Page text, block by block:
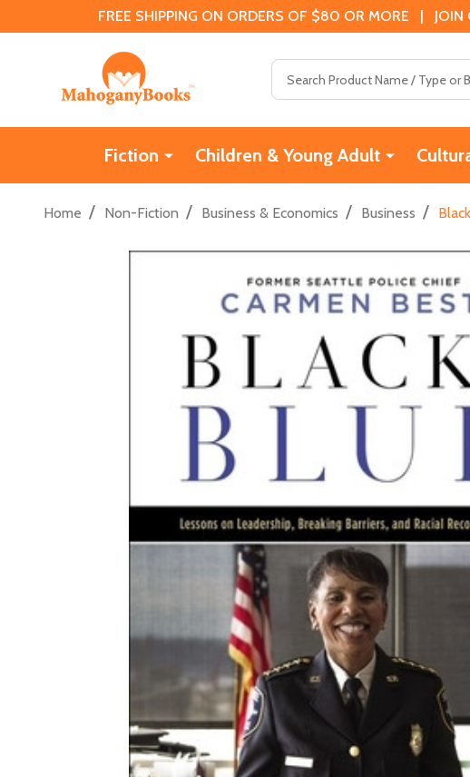
FREE SHIPPING ON ORDERS OF $80 OR MORE | JOIN
Fiction Children & Young Adult
Home / Non-Fiction / Business & Economics / Business /